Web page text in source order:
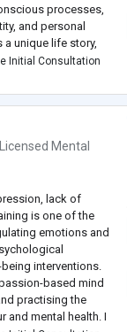
processes,
and personal
a unique life story,
and non-
explo
Initial Consultation
Licensed Mental
lack of
is one of the
emotions and
interventions.
based mind
practising the
and mental health. I